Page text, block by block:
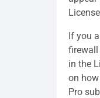
If you
firewall
in the
on
Pro